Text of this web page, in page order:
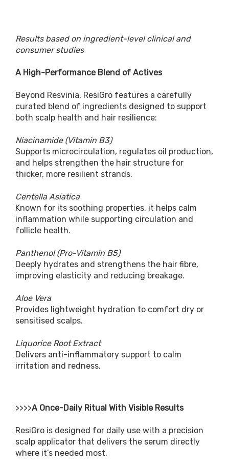
Results based on ingredient-level clinical and
consumer studies
A High-Performance Blend of Actives
Beyond Resvinia, ResiGro features a carefully
curated blend of ingredients designed to support
both scalp health and hair resilience:
Niacinamide (Vitamin B3)
Supports microcirculation, regulates oil production,
and helps strengthen the hair structure for
thicker, more resilient strands.
Centella Asiatica
Known for its soothing properties, it helps calm
inflammation while supporting circulation and
follicle health.
Panthenol (Pro-Vitamin B5)
Deeply hydrates and strengthens the hair fibre,
improving elasticity and reducing breakage.
Aloe Vera
Provides lightweight hydration to comfort dry or
sensitised scalps.
Liquorice Root Extract
Delivers anti-inflammatory support to calm
irritation and redness.
>>>>A Once-Daily Ritual With Visible Results
ResiGro is designed for daily use with a precision
scalp applicator that delivers the serum directly
where it’s needed most.